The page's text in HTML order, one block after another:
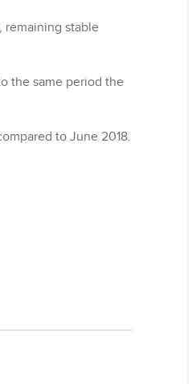
remaining stable
the same period the
to June 2018.